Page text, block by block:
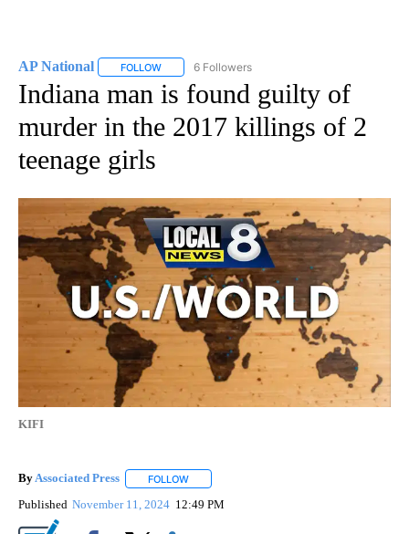
AP National FOLLOW FOLLOW "AP NATIONAL" TO RECEIVE
6 Followers
Indiana man is found guilty of
murder in the 2017 killings of 2
teenage girls
KIFI
ByAssociated Press FOLLOW
Published November 11, 2024 12:49 PM